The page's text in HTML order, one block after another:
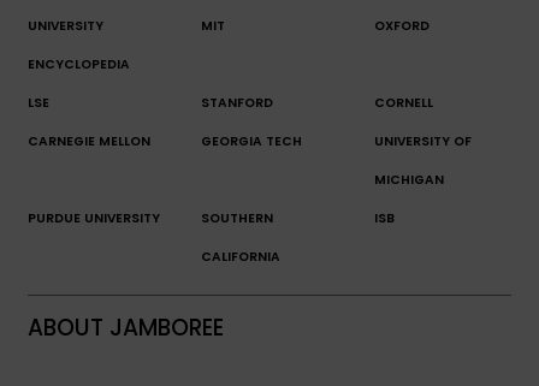
UNIVERSITY
ENCYCLOPEDIA
MIT OXFORD
LSE STANFORD CORNELL
CARNEGIE MELLON GEORGIA TECH UNIVERSITY OF
MICHIGAN
PURDUE UNIVERSITY SOUTHERN
CALIFORNIA
ISB
ABOUT JAMBOREE